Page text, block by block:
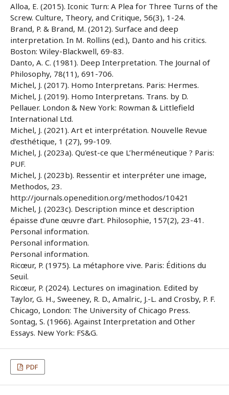
Alloa, E. (2015). Iconic Turn: A Plea for Three Turns of the
Screw. Culture, Theory, and Critique, 56(3), 1-24.
Brand, P. & Brand, M. (2012). Surface and deep
interpretation. In M. Rollins (ed.), Danto and his critics.
Boston: Wiley-Blackwell, 69-83.
Danto, A. C. (1981). Deep Interpretation. The Journal of
Philosophy, 78(11), 691-706.
Michel, J. (2017). Homo Interpretans. Paris: Hermes.
Michel, J. (2019). Homo Interpretans. Trans. by D.
Pellauer. London & New York: Rowman & Littlefield
International Ltd.
Michel, J. (2021). Art et interprétation. Nouvelle Revue
d’esthétique, 1 (27), 99-109.
Michel, J. (2023a). Qu'est-ce que L’herméneutique ? Paris:
PUF.
Michel, J. (2023b). Ressentir et interpréter une image,
Methodos, 23.
http://journals.openedition.org/methodos/10421
Michel, J. (2023c). Description mince et description
épaisse d’une œuvre d’art. Philosophie, 157(2), 23-41.
Personal information.
Personal information.
Personal information.
Ricœur, P. (1975). La métaphore vive. Paris: Éditions du
Seuil.
Ricœur, P. (2024). Lectures on imagination. Edited by
Taylor, G. H., Sweeney, R. D., Amalric, J.-L. and Crosby, P. F.
Chicago, London: The University of Chicago Press.
Sontag, S. (1966). Against Interpretation and Other
Essays. New York: FS&G.
PDF